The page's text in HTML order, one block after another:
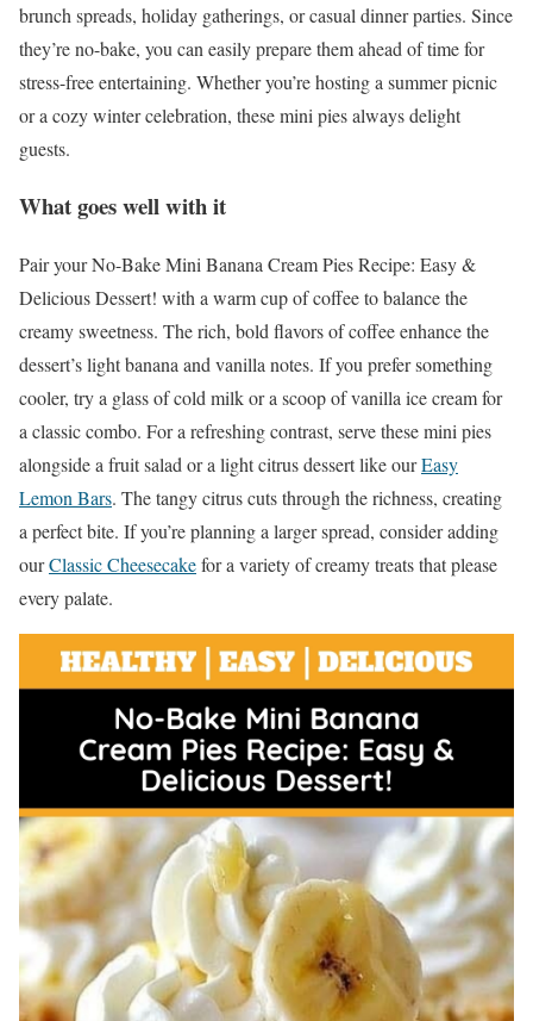
brunch spreads, holiday gatherings, or casual dinner parties. Since
they’re no-bake, you can easily prepare them ahead of time for
stress-free entertaining. Whether you’re hosting a summer picnic
or a cozy winter celebration, these mini pies always delight
guests.
What goes well with it
Pair your No-Bake Mini Banana Cream Pies Recipe: Easy &
Delicious Dessert! with a warm cup of coffee to balance the
creamy sweetness. The rich, bold flavors of coffee enhance the
dessert’s light banana and vanilla notes. If you prefer something
cooler, try a glass of cold milk or a scoop of vanilla ice cream for
a classic combo. For a refreshing contrast, serve these mini pies
alongside a fruit salad or a light citrus dessert like ourEasy
Lemon Bars. The tangy citrus cuts through the richness, creating
a perfect bite. If you’re planning a larger spread, consider adding
ourClassic Cheesecakefor a variety of creamy treats that please
every palate.